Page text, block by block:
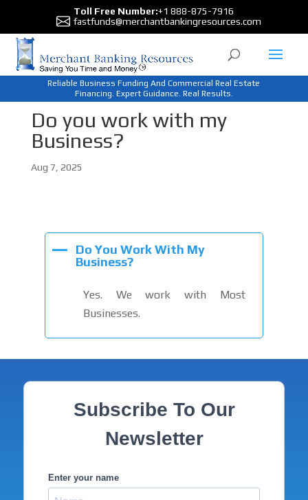
Toll Free Number:+1 888-875-7916
fastfunds@merchantbankingresources.com
Reliable Business Funding And Commercial Real Estate
Financing. Expert Guidance. Real Results.
Do you work with my
Business?
Aug 7, 2025
A
Do You Work With My
Business?
Yes. We work with Most
Businesses.
Subscribe To Our
Newsletter
Enter your name